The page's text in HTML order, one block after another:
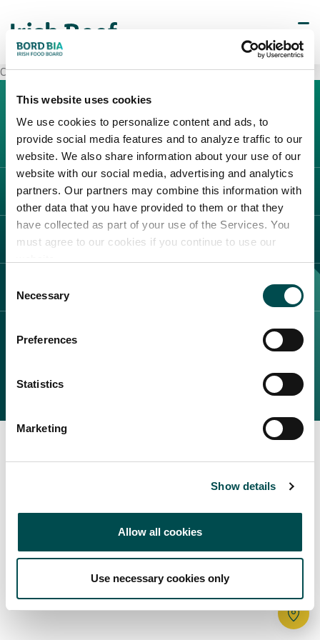
This website uses cookies
We use cookies to personalize content and ads, to
provide social media features and to analyze traffic to our
website. We also share information about your use of our
website with our social media, advertising and analytics
partners. Our partners may combine this information with
other data that you have provided to them or that they
have collected as part of your use of the Services. You
must agree to our cookies if you continue to use our
Selection
Necessary
Preferences
Statistics
Marketing
Show details
Allow all cookies
Use necessary cookies only
Perché scegliere l'Irlanda
Carrefour Marcianise
L'IRLANDA
Carne Irlandese
Allevatori
Meat Academy
LEGAL
Politica dei cookie
Bord Bia Website
2025 © Bord Bia